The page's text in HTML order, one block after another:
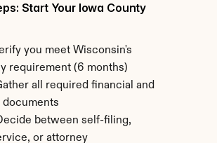
Start Your Iowa County
you meet Wisconsin's
requirement (6 months)
all required financial and
documents
between self-filing,
or attorney